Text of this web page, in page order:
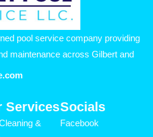
pool service company providing
maintenance across Gilbert and
Services
&
Socials
Facebook